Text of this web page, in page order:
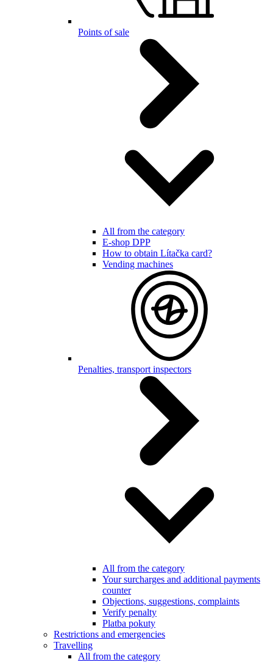
Points of sale
All from the category
E-shop DPP
How to obtain Lítačka card?
Vending machines
Penalties, transport inspectors
All from the category
Your surcharges and additional payments
counter
Objections, suggestions, complaints
Verify penalty
Platba pokuty
Restrictions and emergencies
Travelling
All from the category